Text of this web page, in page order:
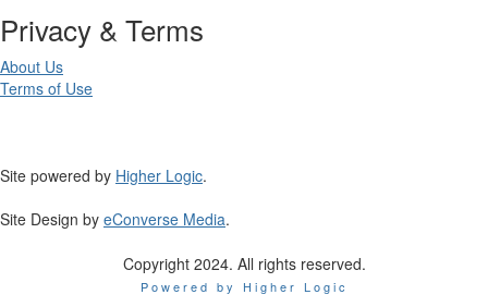
Privacy & Terms
About Us
Terms of Use
Site powered by Higher Logic.
Site Design by eConverse Media.
Copyright 2024. All rights reserved.
Powered by Higher Logic